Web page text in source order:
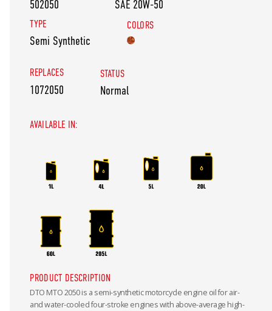
502050 SAE 20W-50
TYPE
Semi Synthetic
COLORS
REPLACES
1072050
STATUS
Normal
AVAILABLE IN:
PRODUCT DESCRIPTION
DTO MTO 2050 is a semi-synthetic motorcycle engine oil for air-
and water-cooled four-stroke engines with above-average high-